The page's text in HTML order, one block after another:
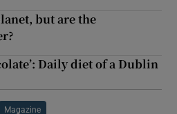
but are the
Daily diet of a Dublin
Magazine